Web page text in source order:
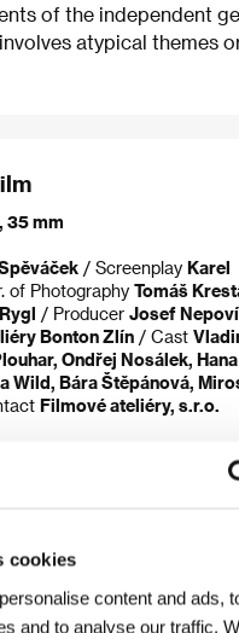
cookies
content and ads,
and to analyse our traffic.
of the independent
atypical themes
35 mm
/ Screenplay Karel
of Photography Tomáš
/ Producer Josef
Bonton Zlín / Cast
Ondřej Nosálek, Hana
Wild, Bára Štěpánová,
Filmové ateliéry, s.r.o.